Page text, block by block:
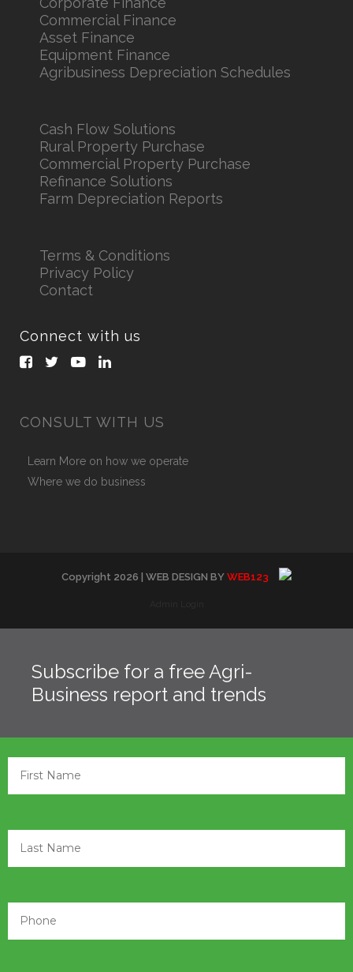
Commercial Finance
Asset Finance
Equipment Finance
Agribusiness Depreciation Schedules
Cash Flow Solutions
Rural Property Purchase
Commercial Property Purchase
Refinance Solutions
Farm Depreciation Reports
Terms & Conditions
Privacy Policy
Contact
Connect with us
CONSULT WITH US
Learn More on how we operate
Where we do business
Copyright 2026 | WEB DESIGN BY WEB123
Subscribe for a free Agri-
Business report and trends